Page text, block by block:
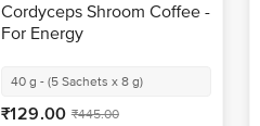
Cordyceps Shroom Coffee -
For Energy
40 g - (5 Sachets x 8 g)
₹129.00 ₹445.00